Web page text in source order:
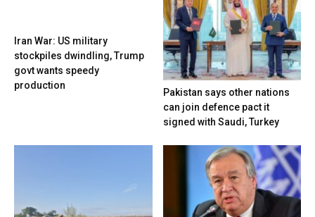
Iran War: US military
stockpiles dwindling, Trump
govt wants speedy
production
Pakistan says other nations
can join defence pact it
signed with Saudi, Turkey